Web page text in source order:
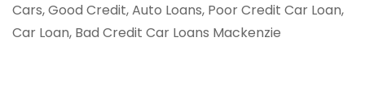
Cars, Good Credit, Auto Loans, Poor Credit Car Loan,
Car Loan, Bad Credit Car Loans Mackenzie